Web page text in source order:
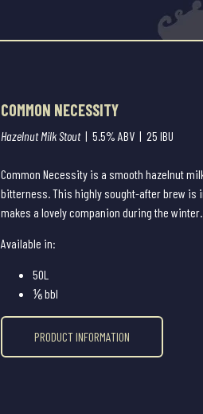
COMMON NECESSITY
Hazelnut Milk Stout| 5.5% ABV | 25 IBU
Common Necessity is a smooth hazelnut
bitterness. This highly sought-after brew is
makes a lovely companion during the winter.
Available in:
50L
⅙ bbl
PRODUCT INFORMATION